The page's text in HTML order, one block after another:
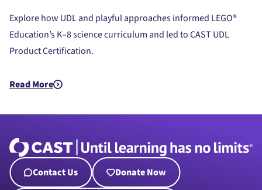
Explore how UDL and playful approaches informed LEGO®
Education’s K–8 science curriculum and led to CAST UDL
Product Certification.
Read More
about UDL Beyond the Bricks: LEGO® Education Science’s
Contact Us Donate Now